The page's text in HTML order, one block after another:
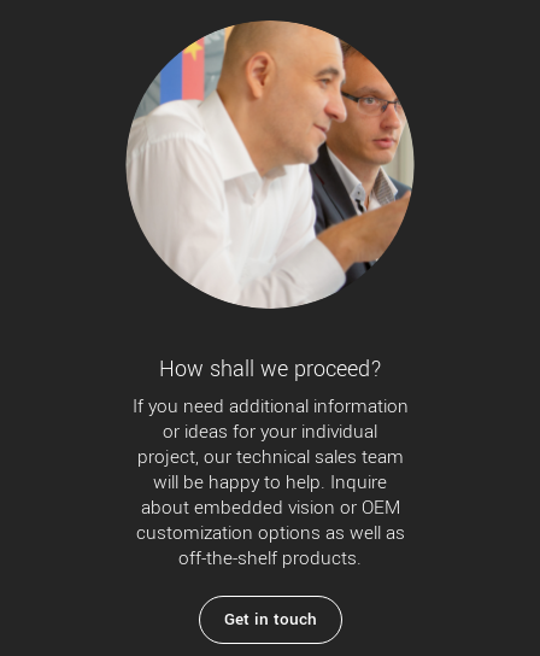
How shall we proceed?
If you need additional information
or ideas for your individual
project, our technical sales team
will be happy to help. Inquire
about embedded vision or OEM
customization options as well as
off-the-shelf products.
Get in touch